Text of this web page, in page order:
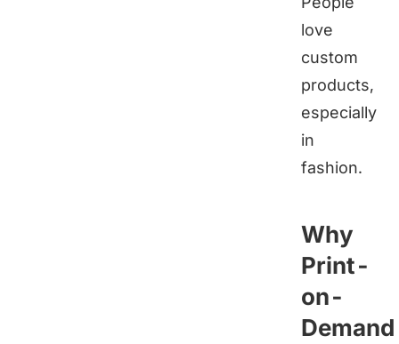
love
custom
products,
especially
in
fashion.
Why
Print-
on-
Demand